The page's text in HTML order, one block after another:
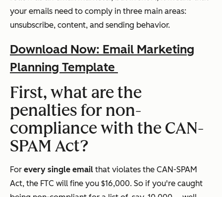
your emails need to comply in three main areas:
unsubscribe, content, and sending behavior.
Download Now: Email Marketing
Planning Template
First, what are the
penalties for non-
compliance with the CAN-
SPAM Act?
For every single email that violates the CAN-SPAM
Act, the FTC will fine you $16,000. So if you're caught